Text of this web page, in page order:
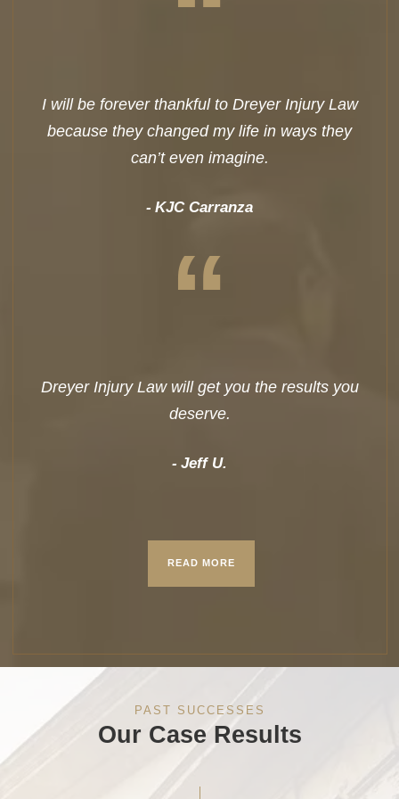
I will be forever thankful to Dreyer Injury Law
because they changed my life in ways they
can’t even imagine.
KJC Carranza
“
Dreyer Injury Law will get you the results you
deserve.
Jeff U.
READ MORE
PAST SUCCESSES
Our Case Results